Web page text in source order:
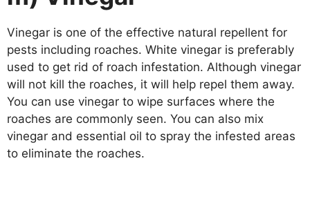
Vinegar is one of the effective natural repellent for
pests including roaches. White vinegar is preferably
used to get rid of roach infestation. Although vinegar
will not kill the roaches, it will help repel them away.
You can use vinegar to wipe surfaces where the
roaches are commonly seen. You can also mix
vinegar and essential oil to spray the infested areas
to eliminate the roaches.